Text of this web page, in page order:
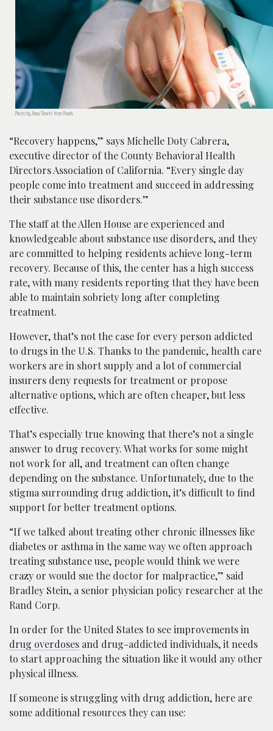
Photo by Anna Shvets from Pexels
“Recovery happens,” says Michelle Doty Cabrera,
executive director of the County Behavioral Health
Directors Association of California. “Every single day
people come into treatment and succeed in addressing
their substance use disorders.”
The staff at the Allen House are experienced and
knowledgeable about substance use disorders, and they
are committed to helping residents achieve long-term
recovery. Because of this, the center has a high success
rate, with many residents reporting that they have been
able to maintain sobriety long after completing
treatment.
H​owever, that’s not the case for every person addicted
to drugs in the U.S. Thanks to the pandemic, health care
workers are in short supply and a lot of commercial
insurers deny requests for treatment or propose
alternative options, which are often cheaper, but less
effective.
T​hat’s especially true knowing that there’s not a single
answer to drug recovery. What works for some might
not work for all, and treatment can often change
depending on the substance. Unfortunately, due to the
stigma surrounding drug addiction, it’s difficult to find
support for better treatment options.
“If we talked about treating other chronic illnesses like
diabetes or asthma in the same way we often approach
treating substance use, people would think we were
crazy or would sue the doctor for malpractice,” said
Bradley Stein, a senior physician policy researcher at the
Rand Corp.
I​n order for the United States to see improvements in
drug overdoses and drug-addicted individuals, it needs
to start approaching the situation like it would any other
physical illness.
If someone is struggling with drug addiction, here are
some additional resources they can use: